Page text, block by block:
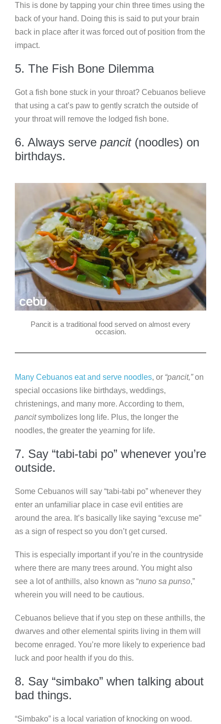
This is done by tapping your chin three times using the
back of your hand. Doing this is said to put your brain
back in place after it was forced out of position from the
impact.
5. The Fish Bone Dilemma
Got a fish bone stuck in your throat? Cebuanos believe
that using a cat’s paw to gently scratch the outside of
your throat will remove the lodged fish bone.
6. Always serve pancit(noodles) on
birthdays.
Pancit is a traditional food served on almost every
occasion.
Many Cebuanos eat and serve noodles, or “pancit,”on
special occasions like birthdays, weddings,
christenings, and many more. According to them,
pancitsymbolizes long life. Plus, the longer the
noodles, the greater the yearning for life.
7. Say “tabi-tabi po” whenever you’re
outside.
Some Cebuanos will say “tabi-tabi po” whenever they
enter an unfamiliar place in case evil entities are
around the area. It’s basically like saying “excuse me”
as a sign of respect so you don’t get cursed.
This is especially important if you’re in the countryside
where there are many trees around. You might also
see a lot of anthills, also known as “nuno sa punso,”
wherein you will need to be cautious.
Cebuanos believe that if you step on these anthills, the
dwarves and other elemental spirits living in them will
become enraged. You’re more likely to experience bad
luck and poor health if you do this.
8. Say “simbako” when talking about
bad things.
“Simbako” is a local variation of knocking on wood.